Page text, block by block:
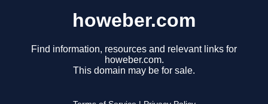
howeber.com
Find information, resources and relevant links for
howeber.com.
This domain may be for sale.